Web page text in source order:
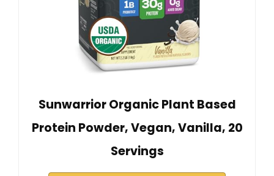
Sunwarrior Organic Plant Based
Protein Powder, Vegan, Vanilla, 20
Servings